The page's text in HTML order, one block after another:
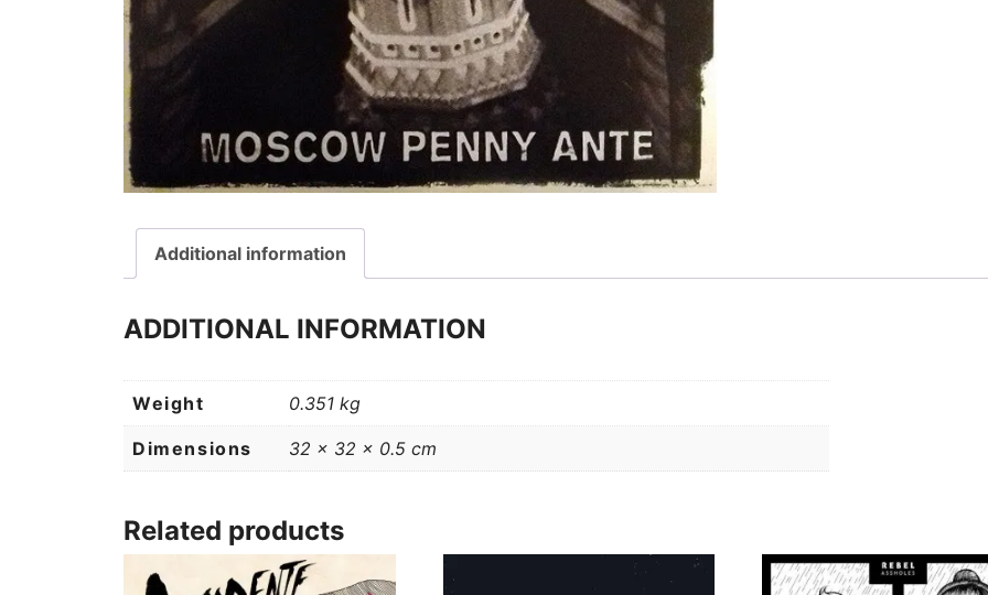
Additional information
ADDITIONAL INFORMATION
Weight 0.351 kg
Dimensions 32 × 32 × 0.5 cm
Related products